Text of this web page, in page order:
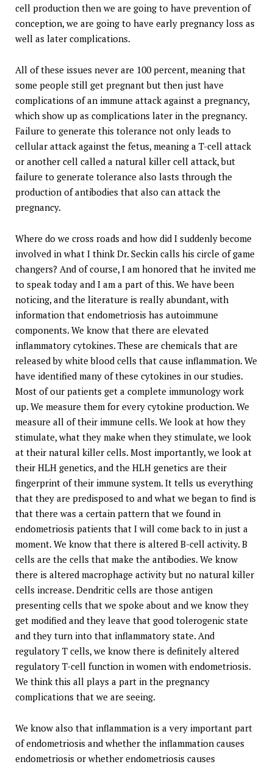
cell production then we are going to have prevention of
conception, we are going to have early pregnancy loss as
well as later complications.
All of these issues never are 100 percent, meaning that
some people still get pregnant but then just have
complications of an immune attack against a pregnancy,
which show up as complications later in the pregnancy.
Failure to generate this tolerance not only leads to
cellular attack against the fetus, meaning a T-cell attack
or another cell called a natural killer cell attack, but
failure to generate tolerance also lasts through the
production of antibodies that also can attack the
pregnancy.
Where do we cross roads and how did I suddenly become
involved in what I think Dr. Seckin calls his circle of game
changers? And of course, I am honored that he invited me
to speak today and I am a part of this. We have been
noticing, and the literature is really abundant, with
information that endometriosis has autoimmune
components. We know that there are elevated
inflammatory cytokines. These are chemicals that are
released by white blood cells that cause inflammation. We
have identified many of these cytokines in our studies.
Most of our patients get a complete immunology work
up. We measure them for every cytokine production. We
measure all of their immune cells. We look at how they
stimulate, what they make when they stimulate, we look
at their natural killer cells. Most importantly, we look at
their HLH genetics, and the HLH genetics are their
fingerprint of their immune system. It tells us everything
that they are predisposed to and what we began to find is
that there was a certain pattern that we found in
endometriosis patients that I will come back to in just a
moment. We know that there is altered B-cell activity. B
cells are the cells that make the antibodies. We know
there is altered macrophage activity but no natural killer
cells increase. Dendritic cells are those antigen
presenting cells that we spoke about and we know they
get modified and they leave that good tolerogenic state
and they turn into that inflammatory state. And
regulatory T cells, we know there is definitely altered
regulatory T-cell function in women with endometriosis.
We think this all plays a part in the pregnancy
complications that we are seeing.
We know also that inflammation is a very important part
of endometriosis and whether the inflammation causes
endometriosis or whether endometriosis causes